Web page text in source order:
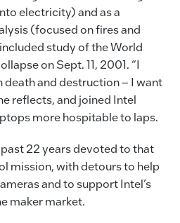
electricity) and as a
(focused on fires and
study of the World
on Sept. 11, 2001. “I
death and destruction – I want
reflects, and joined Intel
more hospitable to laps.
22 years devoted to that
mission, with detours to help
and to support Intel’s
maker market.